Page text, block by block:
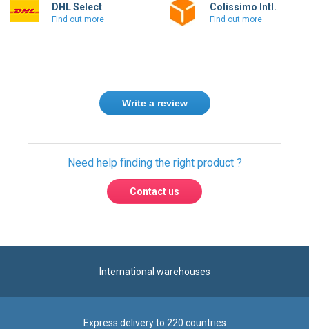
DHL Select
Find out more
Colissimo Intl.
Find out more
Write a review
Need help finding the right product ?
Contact us
International warehouses
Express delivery to 220 countries